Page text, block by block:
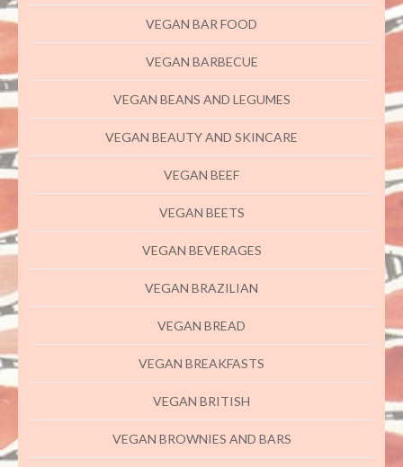
VEGAN BAR FOOD
VEGAN BARBECUE
VEGAN BEANS AND LEGUMES
VEGAN BEAUTY AND SKINCARE
VEGAN BEEF
VEGAN BEETS
VEGAN BEVERAGES
VEGAN BRAZILIAN
VEGAN BREAD
VEGAN BREAKFASTS
VEGAN BRITISH
VEGAN BROWNIES AND BARS